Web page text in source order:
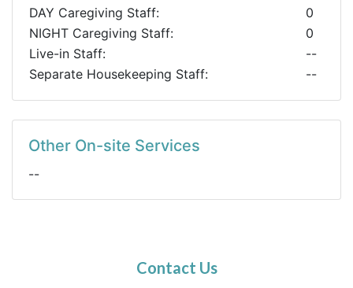
DAY Caregiving Staff:
0
NIGHT Caregiving Staff:
0
Live-in Staff:
--
Separate Housekeeping Staff:
--
Other On-site Services
--
Contact Us